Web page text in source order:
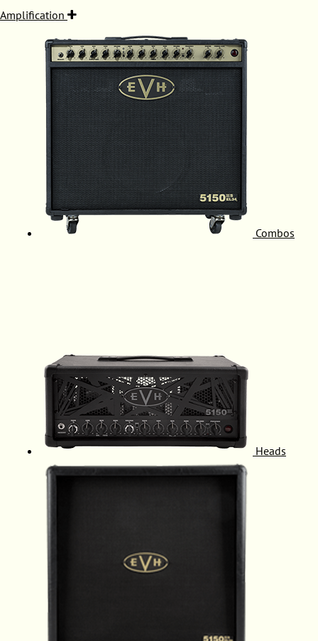
Amplification
Combos
Heads